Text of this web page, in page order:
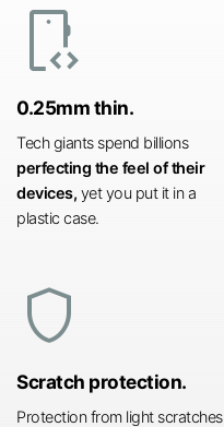
developer_mode
0.25mm thin.
Tech giants spend billions
perfecting the feel of their
devices, yet you put it in a
plastic case.
shield
Scratch protection.
Protection from light scratches